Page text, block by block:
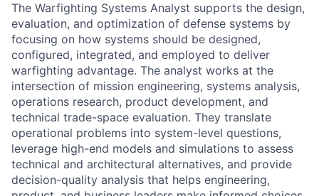
The Warfighting Systems Analyst supports the design,
evaluation, and optimization of defense systems by
focusing on how systems should be designed,
configured, integrated, and employed to deliver
warfighting advantage. The analyst works at the
intersection of mission engineering, systems analysis,
operations research, product development, and
technical trade-space evaluation. They translate
operational problems into system-level questions,
leverage high-end models and simulations to assess
technical and architectural alternatives, and provide
decision-quality analysis that helps engineering,